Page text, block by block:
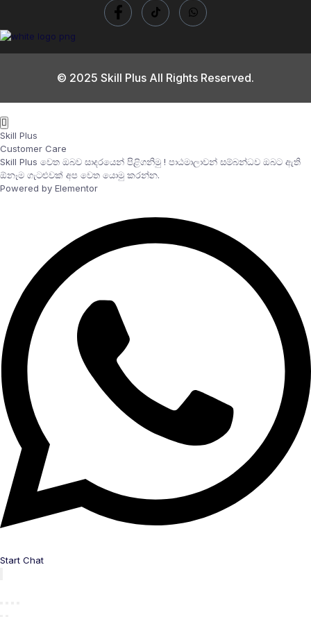
© 2025 Skill Plus All Rights Reserved.
Skill Plus
Customer Care
Skill Plus වෙත ඔබව සාදරයෙන් පිළිගනිමු ! පාඨමාලාවන් සම්බන්ධව ඔබට ඇති
ඕනෑම ගැටළුවක් අප වෙත යොමු කරන්න.
Powered by Elementor
Start Chat